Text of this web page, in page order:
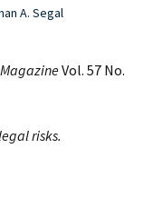
A. Segal
Vol. 57 No.
risks.